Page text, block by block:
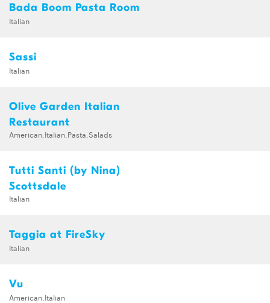
Bada Boom Pasta Room
Italian
Sassi
Italian
Olive Garden Italian
Restaurant
American,Italian,Pasta,Salads
Tutti Santi (by Nina)
Scottsdale
Italian
Taggia at FireSky
Italian
Vu
American,Italian